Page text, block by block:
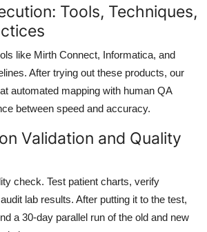
Tools, Techniques,
like Mirth Connect, Informatica, and
After trying out these products, our
automated mapping with human QA
between speed and accuracy.
Validation and Quality
check. Test patient charts, verify
lab results. After putting it to the test,
a 30-day parallel run of the old and new